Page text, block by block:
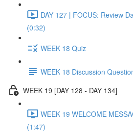
DAY 127 | FOCUS: Review
(0:32)
WEEK 18 Quiz
WEEK 18 Discussion
WEEK 19 [DAY 128 - DAY 134]
WEEK 19 WELCOME
(1:47)